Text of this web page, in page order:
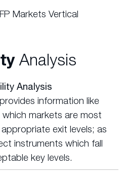
Analysis
information like
markets are most
exit levels; as
instruments which fall
key levels.